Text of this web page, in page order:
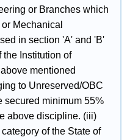
or Branches which
Mechanical
in section 'A' and 'B'
the Institution of
mentioned
to Unreserved/OBC
secured minimum 55%
above discipline. (iii)
of the State of